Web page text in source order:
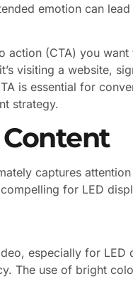
emotion can
action (CTA) you
visiting a website,
is essential for
strategy.
captures
for LED
especially for
The use of bright